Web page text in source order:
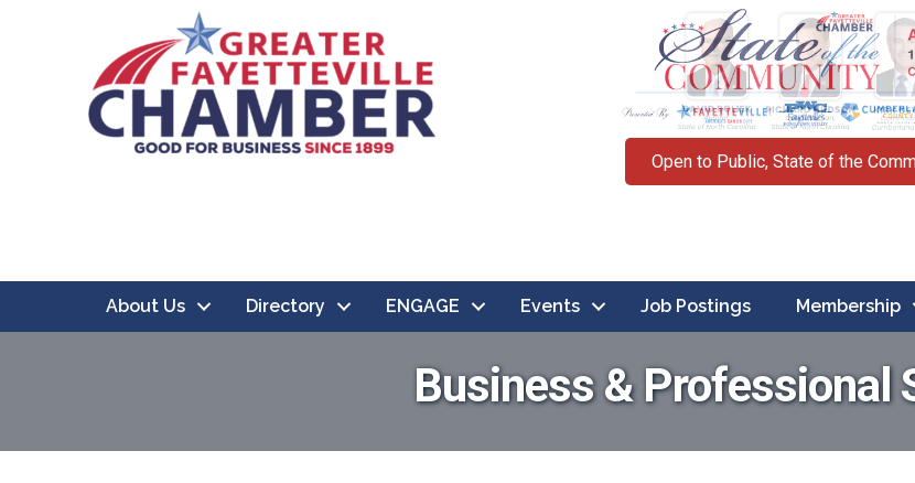
Open to Public, State of the
About Us Directory ENGAGE Events Job Postings Membership
Business & Professional